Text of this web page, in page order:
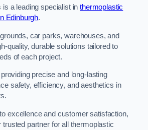
is a leading specialist inthermoplastic
Edinburgh.
car parks, warehouses, and
quality, durable solutions tailored to
of each project.
precise and long-lasting
safety, efficiency, and aesthetics in
excellence and customer satisfaction,
partner for all thermoplastic